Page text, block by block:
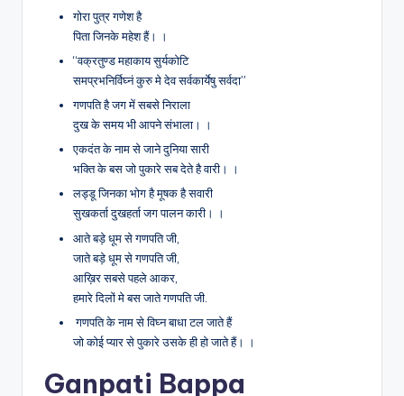
गोरा पुत्र गणेश है
पिता जिनके महेश हैं। ।
“वक्रतुण्ड महाकाय सुर्यकोटि
समप्रभनिर्विघ्नं कुरु मे देव सर्वकार्येषु सर्वदा”
गणपति है जग में सबसे निराला
दुख के समय भी आपने संभाला। ।
एकदंत के नाम से जाने दुनिया सारी
भक्ति के बस जो पुकारे सब देते है वारी। ।
लड्डू जिनका भोग है मूषक है सवारी
सुखकर्ता दुखहर्ता जग पालन कारी। ।
आते बड़े धूम से गणपति जी,
जाते बड़े धूम से गणपति जी,
आख़िर सबसे पहले आकर,
हमारे दिलों मे बस जाते गणपति जी.
गणपति के नाम से विघ्न बाधा टल जाते हैं
जो कोई प्यार से पुकारे उसके ही हो जाते हैं। ।
Ganpati Bappa